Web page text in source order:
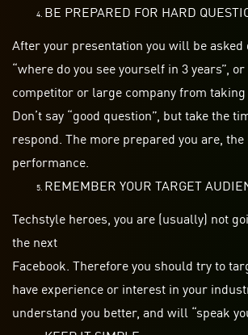
BE PREPARED FOR HARD
After your presentation you will be
“where do you see yourself in 3 years”, or
competitor or large company from taking
Don’t say “good question”, but take the
respond. The more prepared you are,
performance.
REMEMBER YOUR TARGET
Techstyle heroes, you are (usually) not
the next
Facebook. Therefore you should try to
have experience or interest in your
understand you better, and will “speak